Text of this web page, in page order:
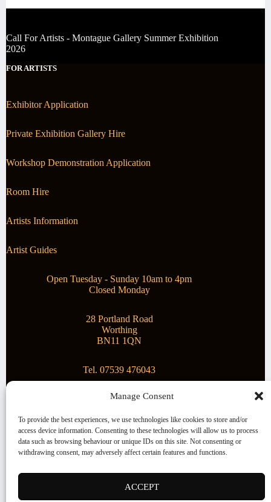
Manage Consent
To provide the best experiences, we use technologies like cookies to store and/or
access device information. Consenting to these technologies will allow us to process
data such as browsing behaviour or unique IDs on this site. Not consenting or
withdrawing consent, may adversely affect certain features and functions.
ACCEPT
Call For Artists - Montague Gallery Summer Exhibition
2026
FOR ARTISTS
Exhibitor Application
Private Exhibition Gallery Hire
Workshop Demonstration Application
Room Hire
Artists Information
Artist Guides
Open Tuesday - Sunday 10am to 4pm
Closed Monday
28 Portland Road
Worthing
BN11 1QN
Tel. 07539 476043
Montague Gallery is proud to be supporting the fantastic
local Charity
Superstar Arts
Copyright © 2026 Montague Gallery - Managed by the